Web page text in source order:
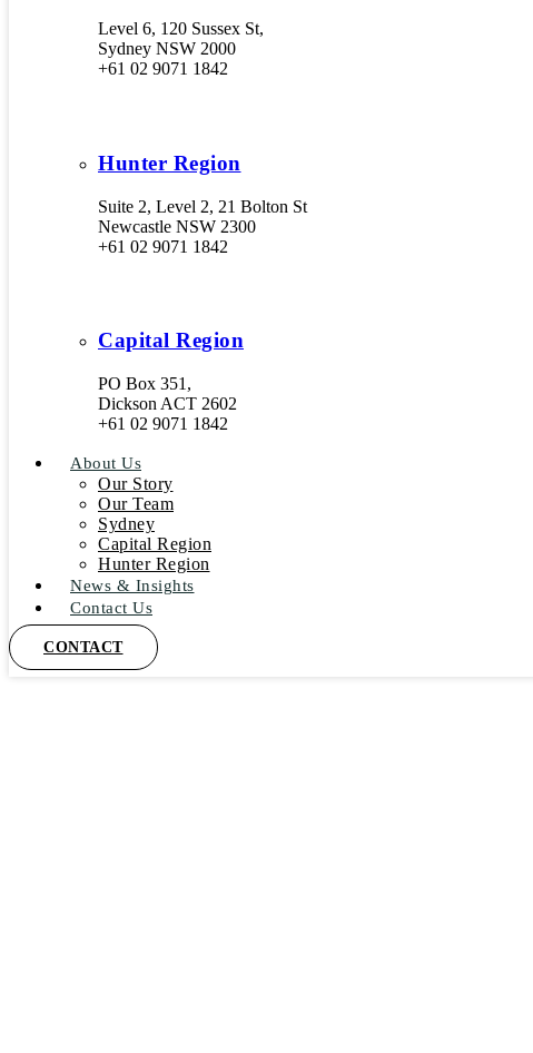
Level 6, 120 Sussex St,
Sydney NSW 2000
+61 02 9071 1842
Hunter Region
Suite 2, Level 2, 21 Bolton St
Newcastle NSW 2300
+61 02 9071 1842
Capital Region
PO Box 351,
Dickson ACT 2602
+61 02 9071 1842
About Us
Our Story
Our Team
Sydney
Capital Region
Hunter Region
News & Insights
Contact Us
CONTACT